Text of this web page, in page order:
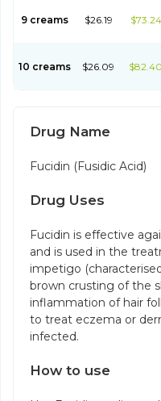
9 creams $26.19 $73.24
10 creams $26.09 $82.40
Drug Name
Fucidin (Fusidic Acid)
Drug Uses
Fucidin is effective
and is used in the
impetigo
brown crusting of the
inflammation of hair
to treat eczema or
infected.
How to use